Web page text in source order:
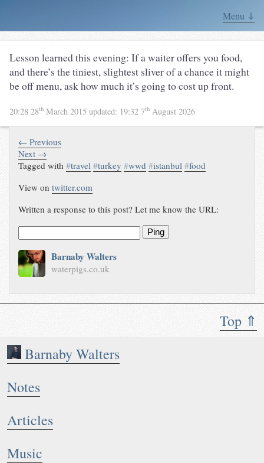
Menu ⇓
Top ⇑
Barnaby Walters
Notes
Articles
Music
Lesson learned this evening: If a waiter offers you food,
and there’s the tiniest, slightest sliver of a chance it might
be off menu, ask how much it’s going to cost up front.
20:28 28th March 2015 updated: 19:32 7th August 2026
← Previous
Next →
Tagged with#travel #turkey #wwd #istanbul #food
View ontwitter.com
Written a response to this post? Let me know the URL:
Ping
Barnaby Walters
waterpigs.co.uk